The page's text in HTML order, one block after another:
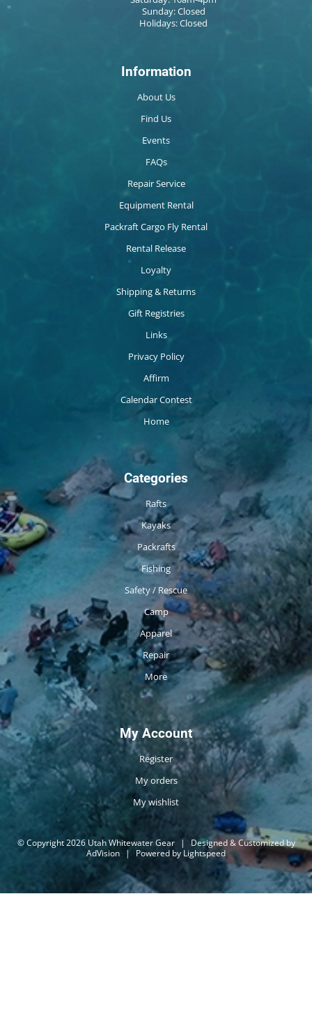
Sunday: Closed
Holidays: Closed
Information
About Us
Find Us
Events
FAQs
Repair Service
Equipment Rental
Packraft Cargo Fly Rental
Rental Release
Loyalty
Shipping & Returns
Gift Registries
Links
Privacy Policy
Affirm
Calendar Contest
Home
Categories
Rafts
Kayaks
Packrafts
Fishing
Safety / Rescue
Camp
Apparel
Repair
More
My Account
Register
My orders
My wishlist
© Copyright 2026 Utah Whitewater Gear |
Designed & Customized by
AdVision | Powered by Lightspeed